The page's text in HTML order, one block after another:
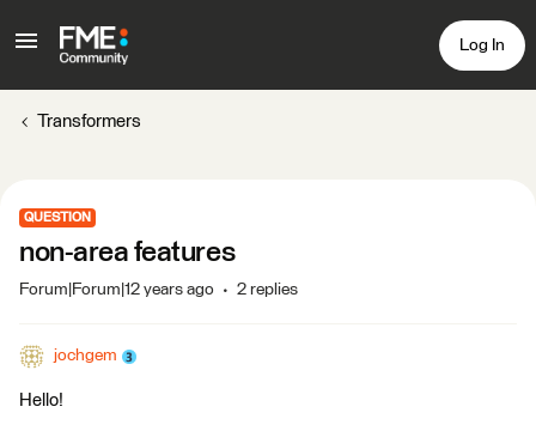
Log In
Transformers
QUESTION
non-area features
Forum|Forum|12 years ago 2 replies
jochgem
Hello!